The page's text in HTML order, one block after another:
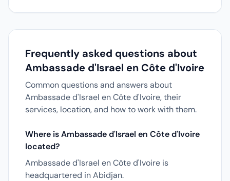
Frequently asked questions about
Ambassade d'Israel en Côte d'Ivoire
Common questions and answers about
Ambassade d'Israel en Côte d'Ivoire, their
services, location, and how to work with them.
Where is Ambassade d'Israel en Côte d'Ivoire
located?
Ambassade d'Israel en Côte d'Ivoire is
headquartered in Abidjan.